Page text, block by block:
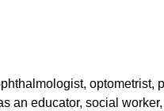
optometrist,
an educator, social